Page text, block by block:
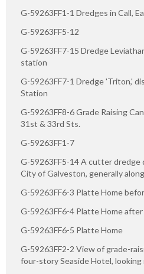
G-59263FF1-1 Dredges in Call,
G-59263FF5-12
G-59263FF7-15 Dredge
station
G-59263FF7-1 Dredge 'Triton,'
Station
G-59263FF8-6 Grade Raising
31st & 33rd Sts.
G-59263FF1-7
G-59263FF5-14 A cutter dredge
City of Galveston, generally
G-59263FF6-3 Platte Home
G-59263FF6-4 Platte Home after
G-59263FF6-5 Platte Home
G-59263FF2-2 View of grade-
four-story Seaside Hotel,